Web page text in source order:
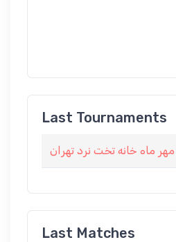
Last Tournaments
ماه خانه تخت نرد تهران
Last Matches